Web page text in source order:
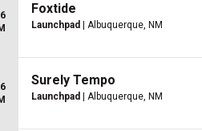
Foxtide
Launchpad | Albuquerque, NM
Surely Tempo
Launchpad | Albuquerque, NM